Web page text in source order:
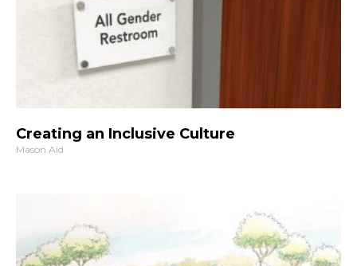
Creating an Inclusive Culture
Mason Aid